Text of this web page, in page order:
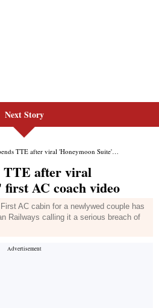
Next Story